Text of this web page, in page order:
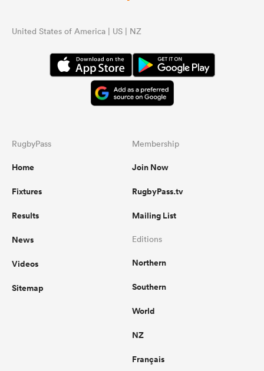
United States of America | US | NZ
RugbyPass
Home
Fixtures
Results
News
Videos
Sitemap
Membership
Join Now
RugbyPass.tv
Mailing List
Editions
Northern
Southern
World
NZ
Français